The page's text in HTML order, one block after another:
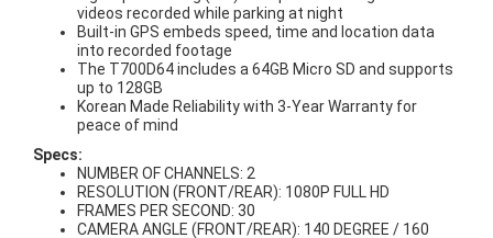
videos recorded while parking at night
Built-in GPS embeds speed, time and location data
into recorded footage
The T700D64 includes a 64GB Micro SD and supports
up to 128GB
Korean Made Reliability with 3-Year Warranty for
peace of mind
Specs:
NUMBER OF CHANNELS: 2
RESOLUTION (FRONT/REAR): 1080P FULL HD
FRAMES PER SECOND: 30
CAMERA ANGLE (FRONT/REAR): 140 DEGREE / 160